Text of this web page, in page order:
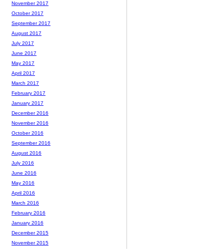
November 2017
October 2017
September 2017
August 2017
July 2017
June 2017
May 2017
April 2017
March 2017
February 2017
January 2017
December 2016
November 2016
October 2016
September 2016
August 2016
July 2016
June 2016
May 2016
April 2016
March 2016
February 2016
January 2016
December 2015
November 2015